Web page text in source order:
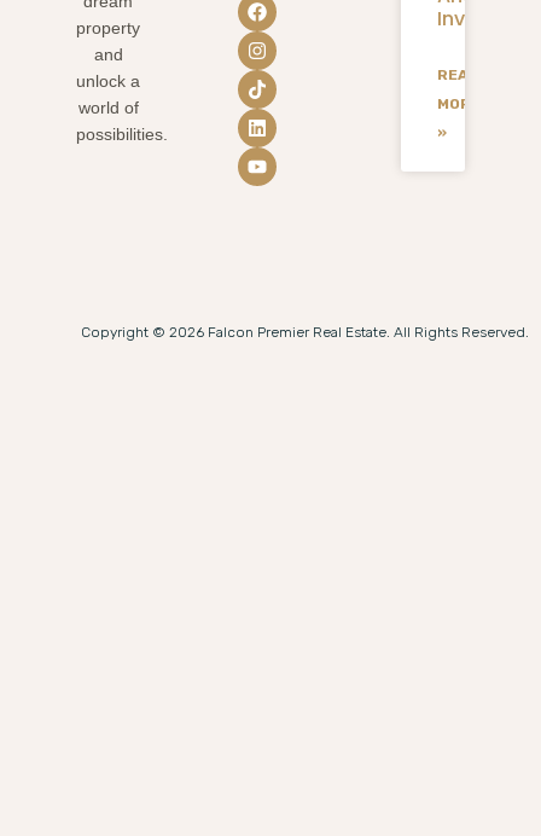
property
and
unlock a
world of
possibilities.
READ
MORE
»
Copyright © 2026 Falcon Premier Real Estate. All Rights Reserved.